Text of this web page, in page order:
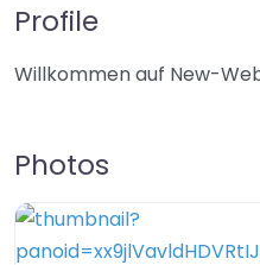
Profile
Willkommen auf New-
Photos